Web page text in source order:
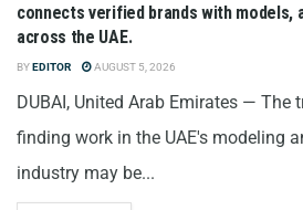
connects verified brands with models,
across the UAE.
BYEDITOR AUGUST 5, 2026
DUBAI, United Arab Emirates — The
finding work in the UAE's modeling
industry may be...